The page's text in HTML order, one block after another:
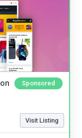
Sponsored
Visit Listing